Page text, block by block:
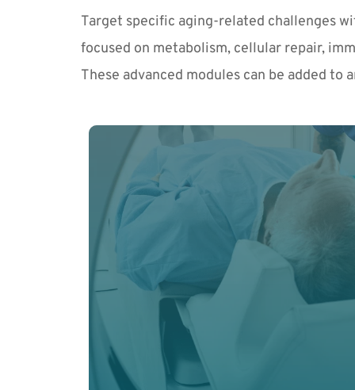
Target specific aging-related challenges
focused on metabolism, cellular repair,
These advanced modules can be added to
Get ahead of abnormal cellular changes
with advanced early detection tools and
Learn More